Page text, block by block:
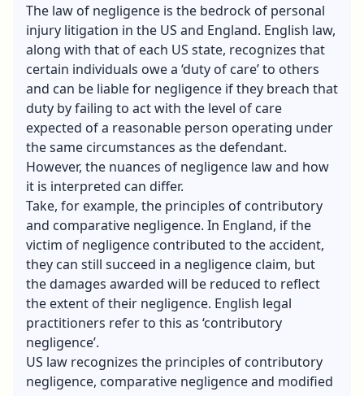
The law of negligence is the bedrock of personal
injury litigation in the US and England. English law,
along with that of each US state, recognizes that
certain individuals owe a ‘duty of care’ to others
and can be liable for negligence if they breach that
duty by failing to act with the level of care
expected of a reasonable person operating under
the same circumstances as the defendant.
However, the nuances of negligence law and how
it is interpreted can differ.
Take, for example, the principles of contributory
and comparative negligence. In England, if the
victim of negligence contributed to the accident,
they can still succeed in a negligence claim, but
the damages awarded will be reduced to reflect
the extent of their negligence. English legal
practitioners refer to this as ‘contributory
negligence’.
US law recognizes the principles of contributory
negligence, comparative negligence and modified